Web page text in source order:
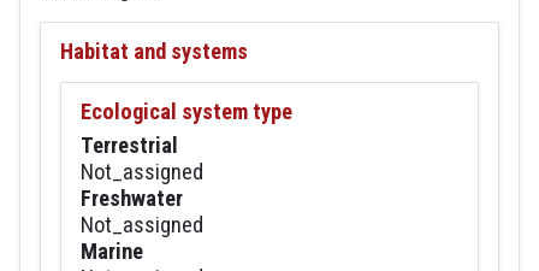
Habitat and systems
Ecological system type
Terrestrial
Not_assigned
Freshwater
Not_assigned
Marine